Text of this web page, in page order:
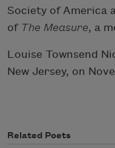
Society of America
of The Measure, a
Louise Townsend
New Jersey, on
Related Poets